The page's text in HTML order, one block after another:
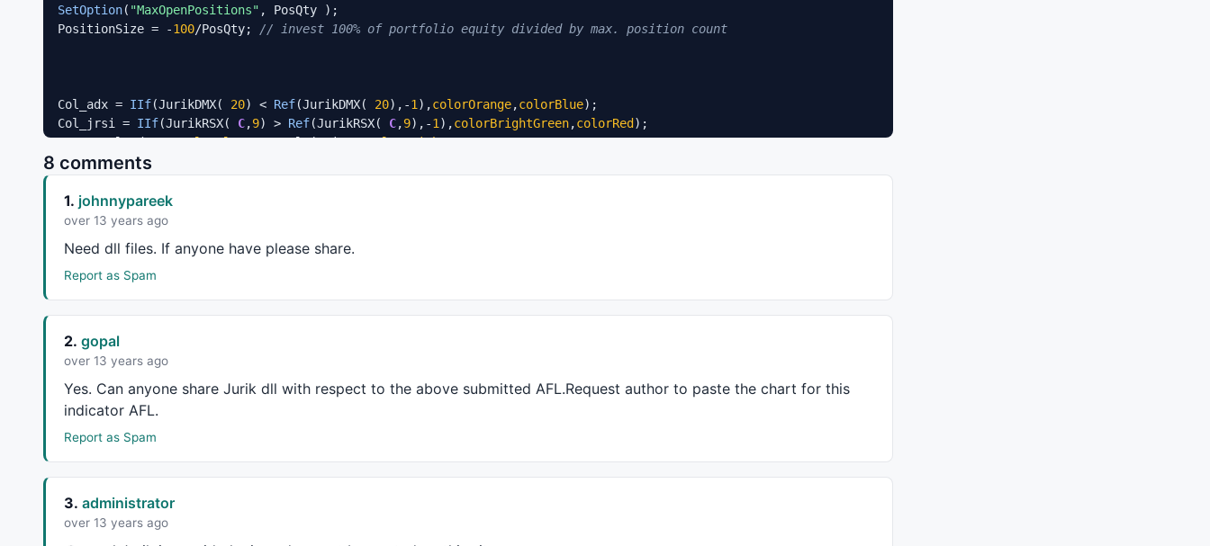
SetOption( "MaxOpenPositions" , PosQty );
PositionSize = -100/PosQty; // invest 100% of portfolio equity divided by max. position count
Col_adx = IIf(JurikDMX( 20) < Ref(JurikDMX( 20),-1),colorOrange,colorBlue);
Col_jrsi = IIf(JurikRSX( C,9) > Ref(JurikRSX( C,9),-1),colorBrightGreen,colorRed
Buy = Col_adx == colorBlue AND Col_jrsi == colorBrightGreen
Sell = Col_adx ==
PlotShapes(shapeSmallUpTriangle
PlotShapes(shapeSmallDownTriangle
_SECTION_END();
8 comments
1. johnnypareek
over 13 years ago
Need dll files. If anyone have please share.
Report as Spam
2. gopal
over 13 years ago
Yes. Can anyone share Jurik dll with respect to the above submitted AFL.Request author to paste the chart for this
indicator AFL.
Report as Spam
3. administrator
over 13 years ago